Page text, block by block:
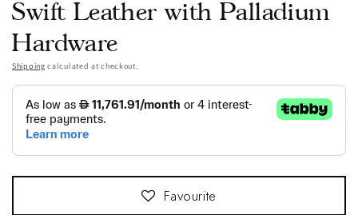
Swift Leather with Palladium
Hardware
Shipping calculated at checkout.
Favourite